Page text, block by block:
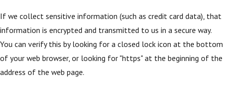
If we collect sensitive information (such as credit card data), that
information is encrypted and transmitted to us in a secure way.
You can verify this by looking for a closed lock icon at the bottom
of your web browser, or looking for "https" at the beginning of the
address of the web page.